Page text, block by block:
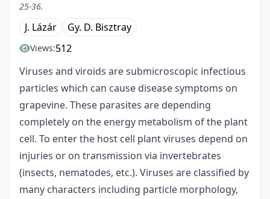
25-36.
J. Lázár Gy. D. Bisztray
Views:512
Viruses and viroids are submicroscopic infectious
particles which can cause disease symptoms on
grapevine. These parasites are depending
completely on the energy metabolism of the plant
cell. To enter the host cell plant viruses depend on
injuries or on transmission via invertebrates
(insects, nematodes, etc.). Viruses are classified by
many characters including particle morphology,